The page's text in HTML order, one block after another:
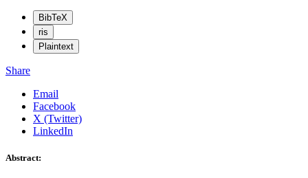
BibTeX
ris
Plaintext
Share
Email
Facebook
X (Twitter)
LinkedIn
Abstract: